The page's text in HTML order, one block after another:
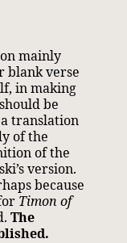
mainly
blank verse
in making
be
translation
of the
of the
version.
because
Timon of
The